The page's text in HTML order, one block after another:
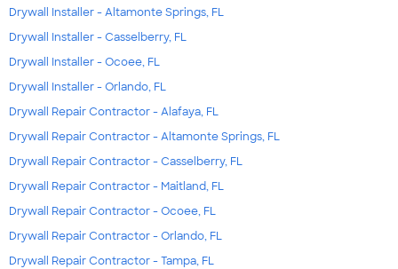
Drywall Installer - Altamonte Springs, FL
Drywall Installer - Casselberry, FL
Drywall Installer - Ocoee, FL
Drywall Installer - Orlando, FL
Drywall Repair Contractor - Alafaya, FL
Drywall Repair Contractor - Altamonte Springs, FL
Drywall Repair Contractor - Casselberry, FL
Drywall Repair Contractor - Maitland, FL
Drywall Repair Contractor - Ocoee, FL
Drywall Repair Contractor - Orlando, FL
Drywall Repair Contractor - Tampa, FL